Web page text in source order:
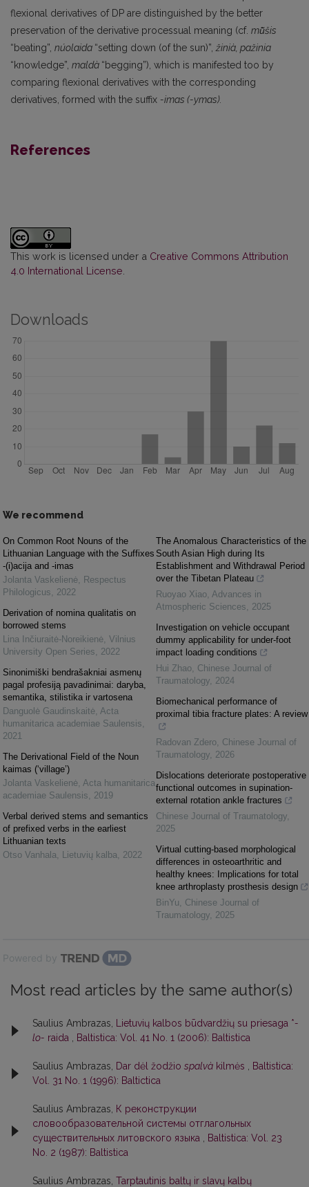
flexio­nal derivatives of DP are distinguished by the better
preservation of the derivative processual mean­ing (cf. mū̃šis
“beating”, núolaida “setting down (of the sun)”, žinià, pažinia
“knowledge”, maldà “begging”), which is manifested too by
comparing flexional derivatives with the corresponding
derivatives, formed with the suffix -imas (-ymas).
References
This work is licensed under a Creative Commons Attribution
4.0 International License
Downloads
We recommend
On Common Root Nouns of the
Lithuanian Language with the Suffixes
-(i)acija and -imas
Jolanta Vaskelienė Respectus
Philologicus
2022
Derivation of nomina qualitatis on
borrowed stems
Lina Inčiuraitė-Noreikienė Vilnius
University Open Series
2022
Sinonimiški bendrašakniai asmenų
pagal profesiją pavadinimai: daryba,
semantika, stilistika ir vartosena
Danguolė Gaudinskaitė Acta
humanitarica academiae Saulensis
2021
The Derivational Field of the Noun
kaimas (‘village’)
Jolanta Vaskelienė Acta humanitarica
academiae Saulensis
2019
Verbal derived stems and semantics
of prefixed verbs in the earliest
Lithuanian texts
Otso Vanhala
Lietuvių kalba 2022
The Anomalous Characteristics of the
South Asian High during Its
Establishment and Withdrawal Period
over the Tibetan Plateau
Ruoyao Xiao Advances in
Atmospheric Sciences
2025
Investigation on vehicle occupant
dummy applicability for under-foot
impact loading conditions
Hui Zhao Chinese Journal of
Traumatology 2024
Biomechanical performance of
proximal tibia fracture plates: A review
Radovan Zdero Chinese Journal of
Traumatology 2026
Dislocations deteriorate postoperative
functional outcomes in supination-
external rotation ankle fractures
Chinese Journal of Traumatology
2025
Virtual cutting-based morphological
differences in osteoarthritic and
healthy knees: Implications for total
knee arthroplasty prosthesis design
BinYu
Chinese Journal of
Traumatology 2025
Powered by
Most read articles by the same author(s)
Saulius Ambrazas, Lietuvių kalbos būdvardžių su priesaga *-
lo- raida Baltistica: Vol. 41 No. 1 (2006): Baltistica
Saulius Ambrazas, Dar dėl žodžio spalvà kilmės
Baltistica:
Vol. 31 No. 1 (1996): Baltictica
Saulius Ambrazas,
К реконструкции
словообразовательной системы отглагольных
существительных литовского языка
Baltistica: Vol. 23
No. 2 (1987): Baltistica
Saulius Ambrazas, Tarptautinis baltų ir slavų kalbų